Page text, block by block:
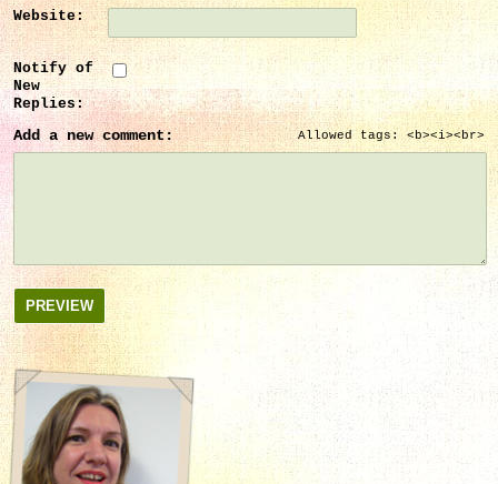
Website:
Notify of
New
Replies:
Allowed tags: <b><i><br>
Add a new comment:
PREVIEW